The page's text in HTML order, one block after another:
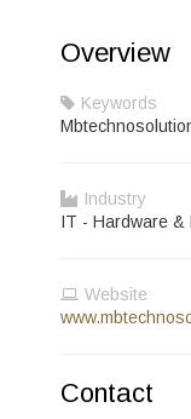
Overview
Keywords
Industry
IT - Hardware &
Website
Contact